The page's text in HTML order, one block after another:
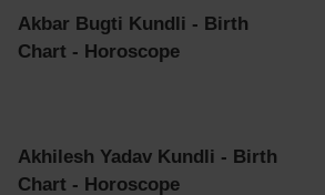
Akbar Bugti Kundli - Birth
Chart - Horoscope
Akhilesh Yadav Kundli - Birth
Chart - Horoscope